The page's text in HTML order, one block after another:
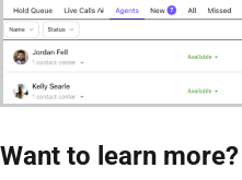
Want to learn more?